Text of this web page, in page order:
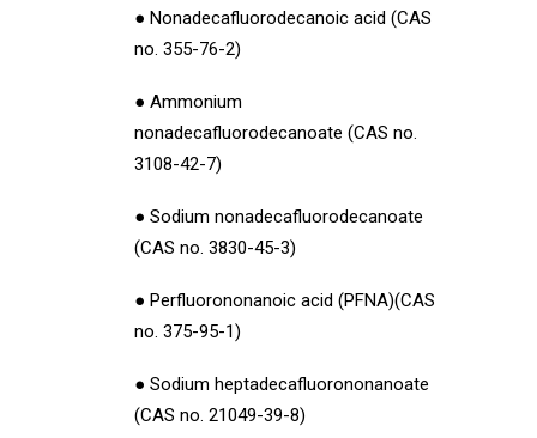
● Nonadecafluorodecanoic acid (CAS
no. 355-76-2)
● Ammonium
nonadecafluorodecanoate (CAS no.
3108-42-7)
● Sodium nonadecafluorodecanoate
(CAS no. 3830-45-3)
● Perfluorononanoic acid (PFNA)(CAS
no. 375-95-1)
● Sodium heptadecafluorononanoate
(CAS no. 21049-39-8)